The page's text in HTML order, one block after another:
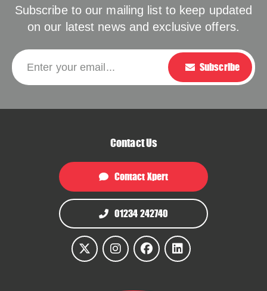
Subscribe to our mailing list to keep updated
on our latest news and exclusive offers.
Enter your email... Please leave this
Subscribe
Contact Us
Contact Xpert
01234 242740